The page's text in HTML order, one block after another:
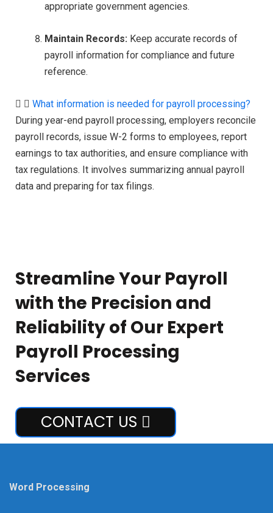
appropriate government agencies.
Maintain Records: Keep accurate records of
payroll information for compliance and future
reference.
What information is needed for payroll processing?
During year-end payroll processing, employers reconcile
payroll records, issue W-2 forms to employees, report
earnings to tax authorities, and ensure compliance with
tax regulations. It involves summarizing annual payroll
data and preparing for tax filings.
Streamline Your Payroll
with the Precision and
Reliability of Our Expert
Payroll Processing
Services
CONTACT US
Word Processing